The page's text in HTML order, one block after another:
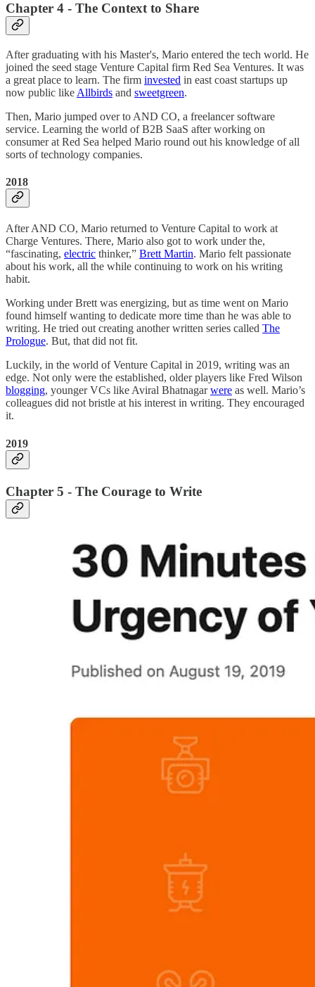
Chapter 4 - The Context to Share
After graduating with his Master's, Mario entered the tech world. He
joined the seed stage Venture Capital firm Red Sea Ventures. It was
a great place to learn. The firm invested in east coast startups up
now public like Allbirds and sweetgreen.
Then, Mario jumped over to AND CO, a freelancer software
service. Learning the world of B2B SaaS after working on
consumer at Red Sea helped Mario round out his knowledge of all
sorts of technology companies.
2018
After AND CO, Mario returned to Venture Capital to work at
Charge Ventures. There, Mario also got to work under the,
“fascinating, electric thinker,” Brett Martin. Mario felt passionate
about his work, all the while continuing to work on his writing
habit.
Working under Brett was energizing, but as time went on Mario
found himself wanting to dedicate more time than he was able to
writing. He tried out creating another written series called The
Prologue. But, that did not fit.
Luckily, in the world of Venture Capital in 2019, writing was an
edge. Not only were the established, older players like Fred Wilson
blogging, younger VCs like Aviral Bhatnagarwere as well. Mario’s
colleagues did not bristle at his interest in writing. They encouraged
it.
2019
Chapter 5 - The Courage to Write